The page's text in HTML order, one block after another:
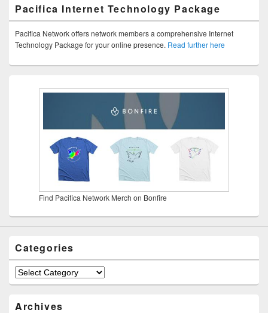
Pacifica Internet Technology Package
Pacifica Network offers network members a comprehensive Internet
Technology Package for your online presence. Read further here
Find Pacifica Network Merch on Bonfire
Categories
Categories
Archives